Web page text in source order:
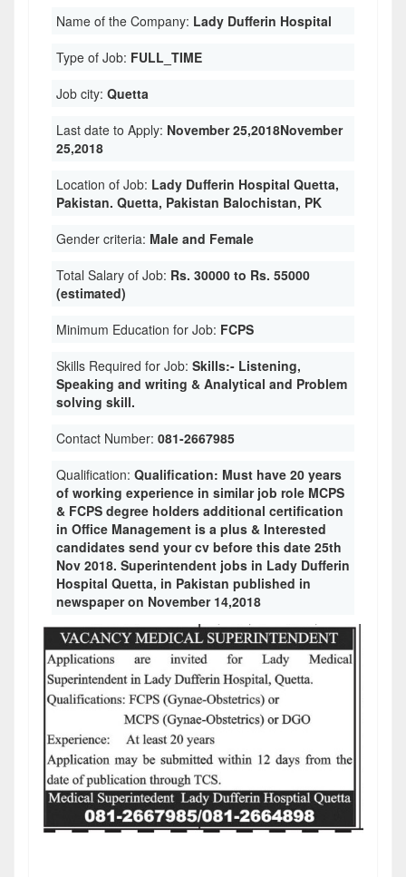
Name of the Company: Lady Dufferin Hospital
Type of Job: FULL_TIME
Job city: Quetta
Last date to Apply: November 25,2018November
25,2018
Location of Job: Lady Dufferin Hospital Quetta,
Pakistan. Quetta, Pakistan Balochistan, PK
Gender criteria: Male and Female
Total Salary of Job: Rs. 30000 to Rs. 55000
(estimated)
Minimum Education for Job: FCPS
Skills Required for Job: Skills:- Listening,
Speaking and writing & Analytical and Problem
solving skill.
Contact Number: 081-2667985
Qualification: Qualification: Must have 20 years
of working experience in similar job role MCPS
& FCPS degree holders additional certification
in Office Management is a plus & Interested
candidates send your cv before this date 25th
Nov 2018. Superintendent jobs in Lady Dufferin
Hospital Quetta, in Pakistan published in
newspaper on November 14,2018